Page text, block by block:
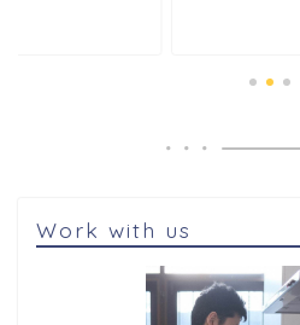
Work with us